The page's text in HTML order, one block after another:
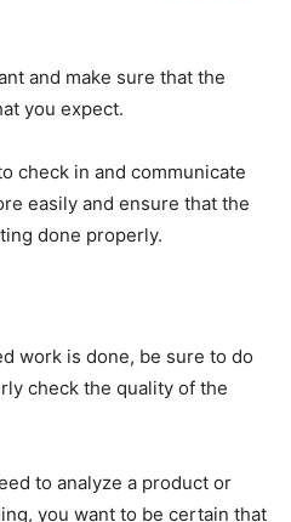
and make sure that the
you expect.
check in and communicate
easily and ensure that the
done properly.
work is done, be sure to do
check the quality of the
to analyze a product or
you want to be certain that